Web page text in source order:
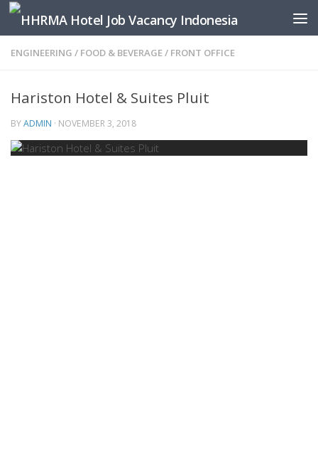
Skip to content
ENGINEERING / FOOD & BEVERAGE/ FRONT OFFICE
Hariston Hotel & Suites Pluit
BYADMIN · NOVEMBER 3, 2018